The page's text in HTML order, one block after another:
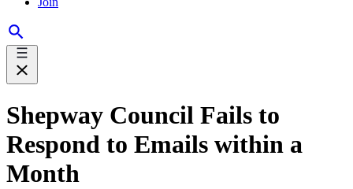
Shepway Council Fails to
Respond to Emails within a
Month